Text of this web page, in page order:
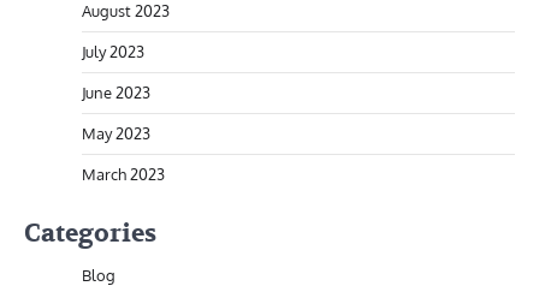
August 2023
July 2023
June 2023
May 2023
March 2023
Categories
Blog